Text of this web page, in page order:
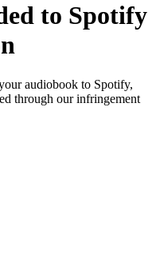
to Spotify
audiobook to Spotify,
through our infringement